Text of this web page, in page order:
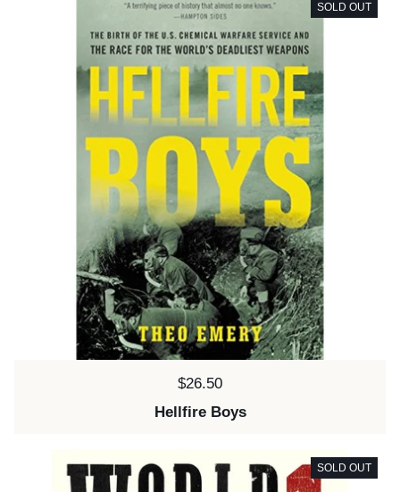
Price:
$26.50
Hellfire Boys
SOLD OUT
SOLD OUT